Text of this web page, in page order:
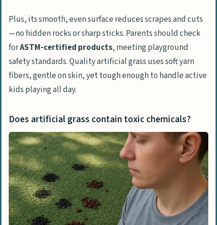
Plus, its smooth, even surface reduces scrapes and cuts
—no hidden rocks or sharp sticks. Parents should check
forASTM-certified products, meeting playground
safety standards. Quality artificial grass uses soft yarn
fibers, gentle on skin, yet tough enough to handle active
kids playing all day.
Does artificial grass contain toxic chemicals?